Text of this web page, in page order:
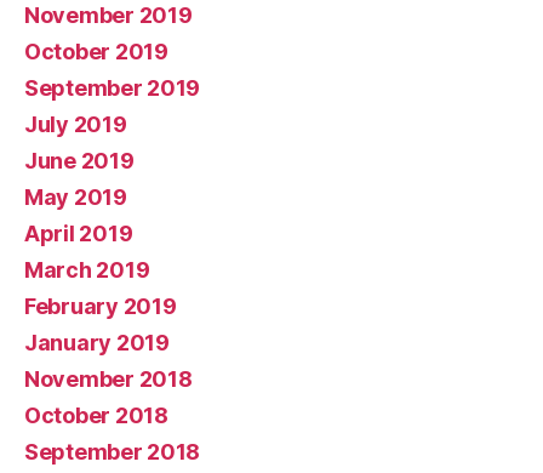
November 2019
October 2019
September 2019
July 2019
June 2019
May 2019
April 2019
March 2019
February 2019
January 2019
November 2018
October 2018
September 2018